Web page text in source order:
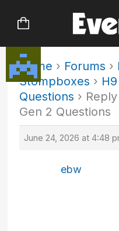
Home › Forums ›
Stompboxes ›
Questions ›
Gen 2 Questions
June 24, 2026 at 4:48
ebw